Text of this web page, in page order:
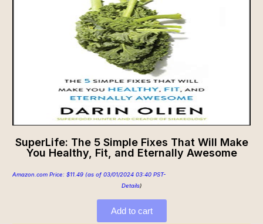
SuperLife: The 5 Simple Fixes That Will Make
You Healthy, Fit, and Eternally Awesome
Amazon.com Price: $11.49 (as of 03/01/2024 03:40 PST-
Details)
Add to cart